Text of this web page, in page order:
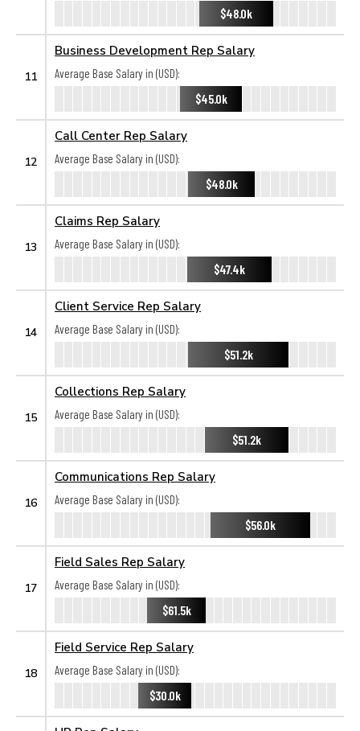
$48.0k
11
Business Development Rep Salary
Average Base Salary in (USD):
$45.0k
12
Call Center Rep Salary
Average Base Salary in (USD):
$48.0k
13
Claims Rep Salary
Average Base Salary in (USD):
$47.4k
14
Client Service Rep Salary
Average Base Salary in (USD):
$51.2k
15
Collections Rep Salary
Average Base Salary in (USD):
$51.2k
16
Communications Rep Salary
Average Base Salary in (USD):
$56.0k
17
Field Sales Rep Salary
Average Base Salary in (USD):
$61.5k
18
Field Service Rep Salary
Average Base Salary in (USD):
$30.0k